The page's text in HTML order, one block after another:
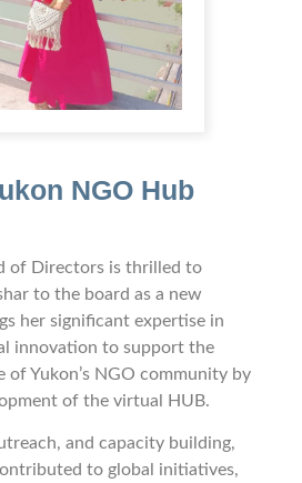
NGO Hub
of Directors is thrilled to
to the board as a new
her significant expertise in
innovation to support the
of Yukon’s NGO community by
of the virtual HUB.
and capacity building,
to global initiatives,